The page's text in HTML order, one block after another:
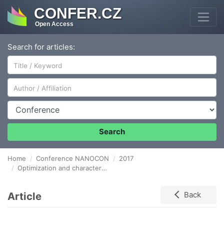
CONFER.CZ
Open Access
Search for articles:
Author/Affiliation
Conference
Search
Home Conference NANOCON
2017
Optimization and characterization of Porous boron doped diamond layers
Article Back